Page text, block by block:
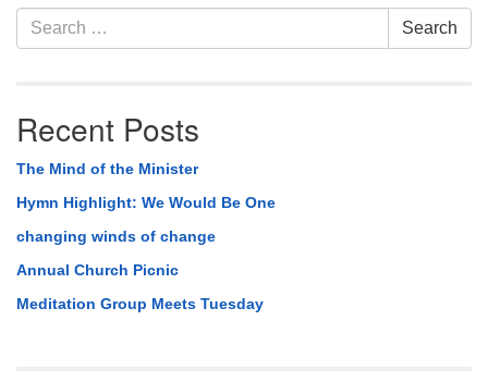
Section
Navigation
Search
for:
Search
Recent Posts
The Mind of the Minister
Hymn Highlight: We Would Be One
changing winds of change
Annual Church Picnic
Meditation Group Meets Tuesday